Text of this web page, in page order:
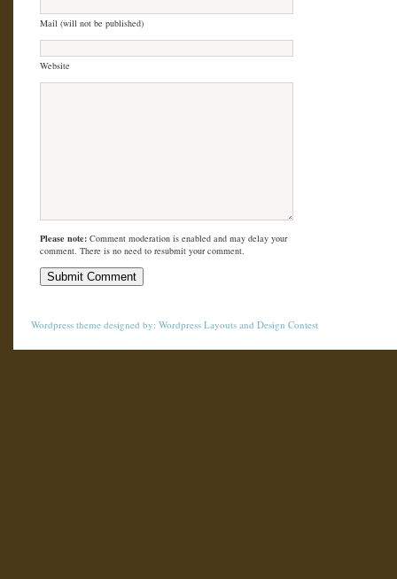
Mail (will not be published)
Website
Please note: Comment moderation is enabled and may delay your
comment. There is no need to resubmit your comment.
Wordpress theme designed by: Wordpress Layouts and Design Contest